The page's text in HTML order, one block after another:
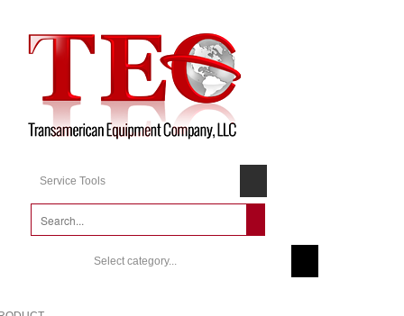
Service Tools
Select category...